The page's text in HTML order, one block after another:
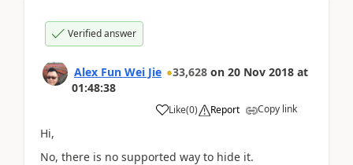
Verified answer
Alex Fun Wei Jie 33,628 on 20 Nov 2018 at
01:48:38
Like(0) Report Copy link
Hi,
No, there is no supported way to hide it.